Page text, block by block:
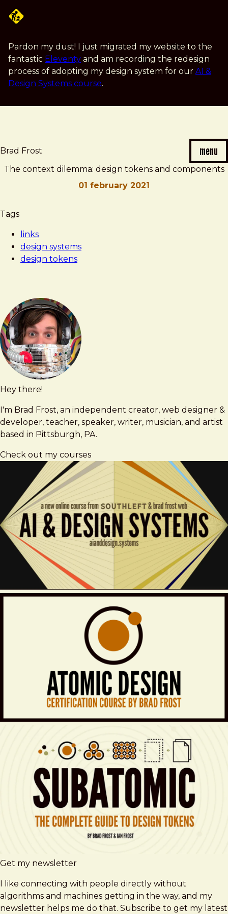
content
Pardon my dust! I just migrated my website to the
fantastic Eleventy and am recording the redesign
process of adopting my design system for our AI &
Design Systems course.
Brad Frost menu
The context dilemma: design tokens and components
01 february 2021
Brad
The
dilemma:
design
tokens
Tags
links
design systems
design tokens
Hey there!
I'm Brad Frost, an independent creator, web designer &
developer, teacher, speaker, writer, musician, and artist
based in Pittsburgh, PA.
Check out my courses
Get my newsletter
I like connecting with people directly without
algorithms and machines getting in the way, and my
newsletter helps me do that. Subscribe to get my latest